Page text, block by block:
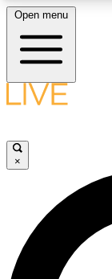
LIVE
LIVE
Unlimited
Open menu
×